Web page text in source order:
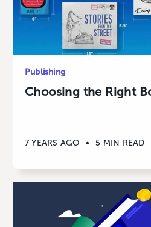
Publishing
Choosing the Right
7 YEARS AGO • 5 MIN READ